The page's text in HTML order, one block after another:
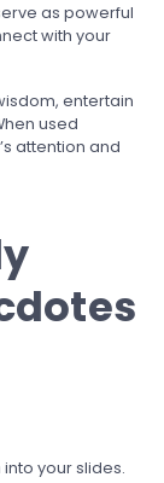
as powerful
with your
entertain
used
attention and
your slides.